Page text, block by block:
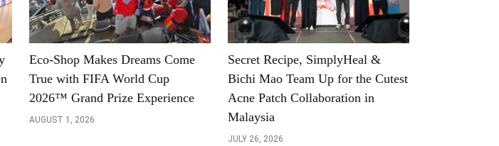
Eco-Shop Makes Dreams Come
True with FIFA World Cup
2026™ Grand Prize Experience
AUGUST 1, 2026
Secret Recipe, SimplyHeal &
Bichi Mao Team Up for the Cutest
Acne Patch Collaboration in
Malaysia
JULY 26, 2026